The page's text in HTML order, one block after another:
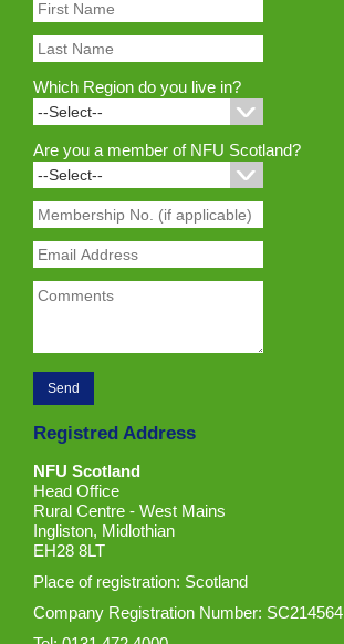
Which Region do you live in?
Are you a member of NFU Scotland?
Registred Address
NFU Scotland
Head Office
Rural Centre - West Mains
Ingliston, Midlothian
EH28 8LT
Place of registration: Scotland
Company Registration Number: SC214564